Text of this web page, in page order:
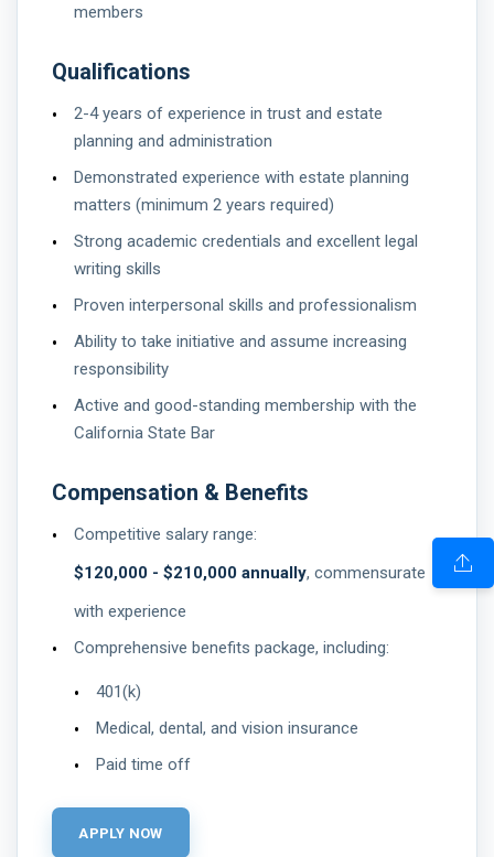
members
Qualifications
2-4 years of experience in trust and estate
planning and administration
Demonstrated experience with estate planning
matters (minimum 2 years required)
Strong academic credentials and excellent legal
writing skills
Proven interpersonal skills and professionalism
Ability to take initiative and assume increasing
responsibility
Active and good-standing membership with the
California State Bar
Compensation & Benefits
Competitive salary range:
$120,000 - $210,000 annually, commensurate
with experience
Comprehensive benefits package, including:
401(k)
Medical, dental, and vision insurance
Paid time off